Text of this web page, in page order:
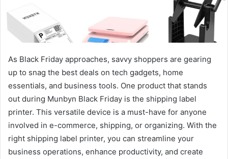
As Black Friday approaches, savvy shoppers are gearing
up to snag the best deals on tech gadgets, home
essentials, and business tools. One product that stands
out during Munbyn Black Friday is the shipping label
printer. This versatile device is a must-have for anyone
involved in e-commerce, shipping, or organizing. With the
right shipping label printer, you can streamline your
business operations, enhance productivity, and create